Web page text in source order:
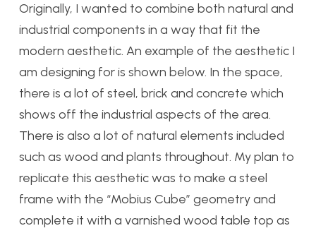
Originally, I wanted to combine both natural and
industrial components in a way that fit the
modern aesthetic. An example of the aesthetic I
am designing for is shown below. In the space,
there is a lot of steel, brick and concrete which
shows off the industrial aspects of the area.
There is also a lot of natural elements included
such as wood and plants throughout. My plan to
replicate this aesthetic was to make a steel
frame with the “Mobius Cube” geometry and
complete it with a varnished wood table top as